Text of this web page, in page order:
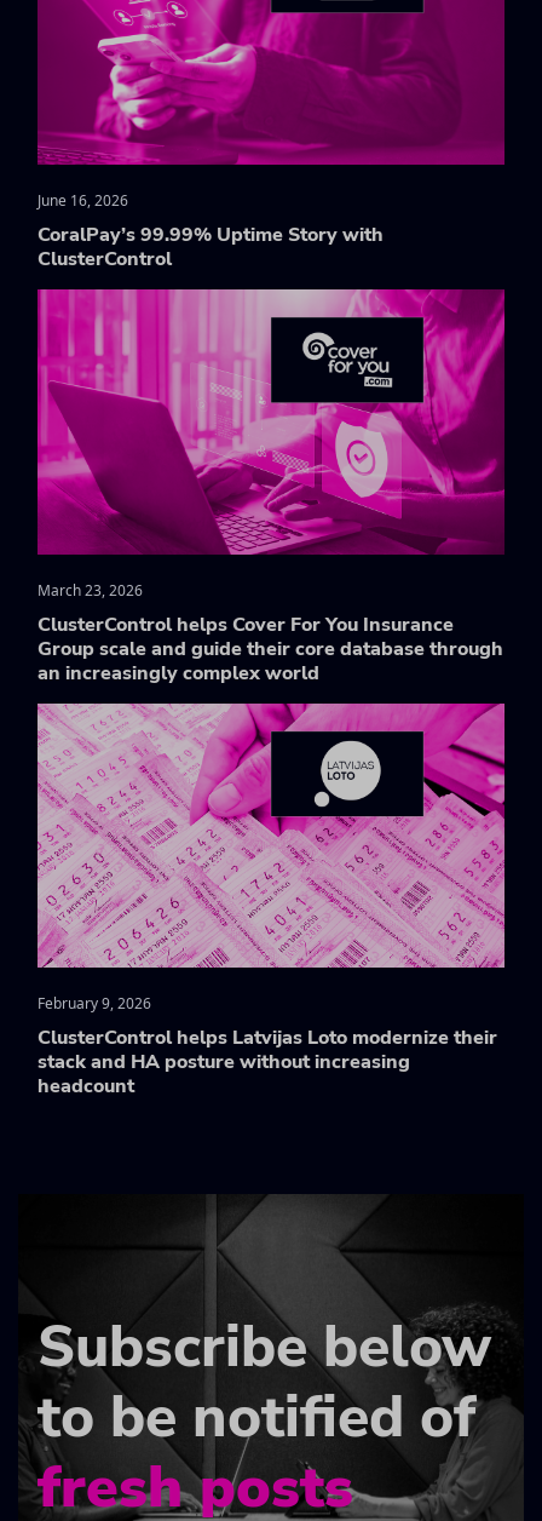
June 16, 2026
CoralPay’s 99.99% Uptime Story with
ClusterControl
March 23, 2026
ClusterControl helps Cover For You Insurance
Group scale and guide their core database through
an increasingly complex world
February 9, 2026
ClusterControl helps Latvijas Loto modernize their
stack and HA posture without increasing
headcount
Subscribe below
to be notified of
fresh posts